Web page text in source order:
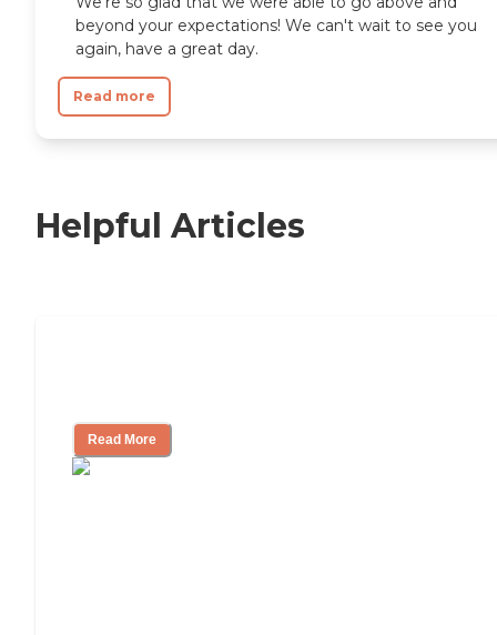
beyond your expectations! We can't wait to see you
again, have a great day.
Read more
Helpful Articles
Read More